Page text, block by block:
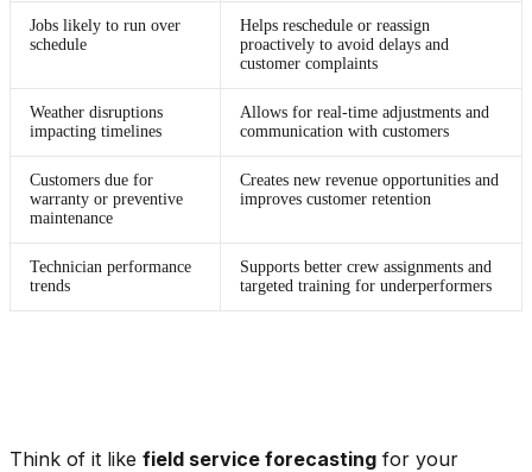
Jobs likely to run over
schedule
Helps reschedule or reassign
proactively to avoid delays and
customer complaints
Weather disruptions
impacting timelines
Allows for real-time adjustments and
communication with customers
Customers due for
warranty or preventive
maintenance
Creates new revenue opportunities and
improves customer retention
Technician performance
trends
Supports better crew assignments and
targeted training for underperformers
Think of it like field service forecasting for your